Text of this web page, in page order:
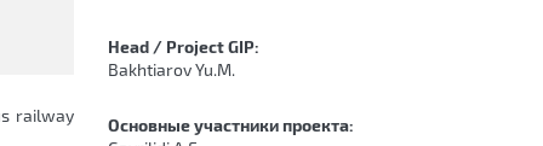
railway
Head / Project GIP:
Bakhtiarov Yu.M.
Основные участники проекта: